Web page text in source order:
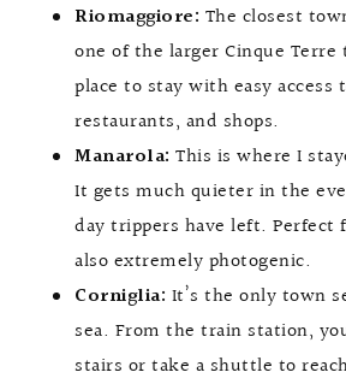
Riomaggiore: The closest
one of the larger Cinque Terre
place to stay with easy
restaurants, and shops.
Manarola: This is where I
It gets much quieter in the
day trippers have left. Perfect
also extremely photogenic.
Corniglia: It’s the only town
sea. From the train station,
stairs or take a shuttle to